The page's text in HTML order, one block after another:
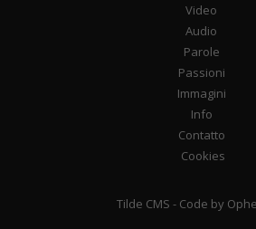
Video
Audio
Parole
Passioni
Immagini
Info
Contatto
Cookies
Tilde CMS - Code by